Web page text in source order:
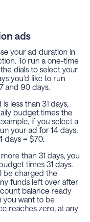
ads
your ad duration in
To run a one-time
dials to select your
you'd like to run
and 90 days.
less than 31 days,
budget times the
if you select a
your ad for 14 days,
days = $70.
than 31 days, you
times 31 days.
be charged the
funds left over after
balance ready
you want to be
reaches zero, at any